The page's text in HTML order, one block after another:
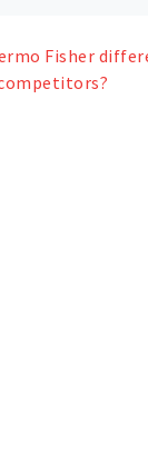
Fisher